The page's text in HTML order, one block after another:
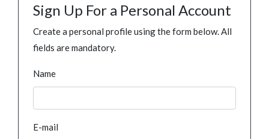
Sign Up For a Personal Account
Create a personal profile using the form below. All
fields are mandatory.
Name
E-mail